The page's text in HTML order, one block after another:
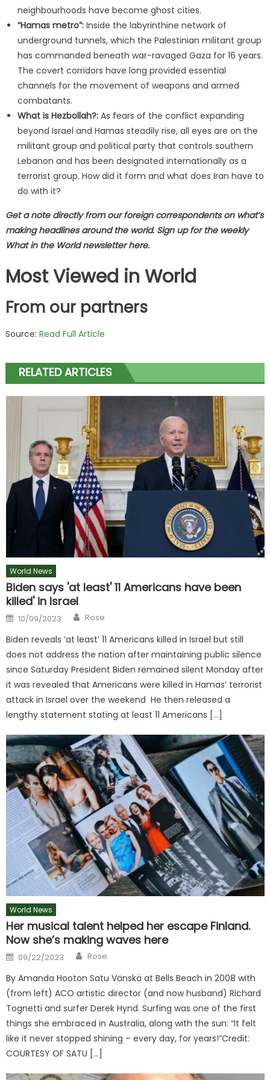
neighbourhoods have become ghost cities.
“Hamas metro”: Inside the labyrinthine network of
underground tunnels, which the Palestinian militant group
has commanded beneath war-ravaged Gaza for 16 years.
The covert corridors have long provided essential
channels for the movement of weapons and armed
combatants.
What is Hezbollah?:As fears of the conflict expanding
beyond Israel and Hamas steadily rise, all eyes are on the
militant group and political party that controls southern
Lebanon and has been designated internationally as a
terrorist group. How did it form and what does Iran have to
do with it?
Get a note directly from our foreign correspondentson what’s
making headlines around the world. Sign up for the weekly
What in the World newsletter here.
Most Viewed in World
From our partners
Source: Read Full Article
RELATED ARTICLES
World News
Biden says 'at least' 11 Americans have been
killed' in Israel
Posted
on
10/09/2023 Author
Rose
Biden reveals ‘at least’ 11 Americans killed in Israel but still
does not address the nation after maintaining public silence
since Saturday President Biden remained silent Monday after
it was revealed that Americans were killed in Hamas’ terrorist
attack in Israel over the weekend He then released a
lengthy statement stating at least 11 Americans […]
World News
Her musical talent helped her escape Finland.
Now she’s making waves here
Posted
on
09/22/2023 Author
Rose
By Amanda Hooton Satu Vänskä at Bells Beach in 2008 with
(from left) ACO artistic director (and now husband) Richard
Tognetti and surfer Derek Hynd. Surfing was one of the first
things she embraced in Australia, along with the sun: “It felt
like it never stopped shining – every day, for years!”Credit:
COURTESY OF SATU […]